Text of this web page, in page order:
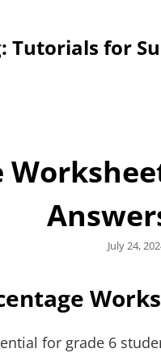
Tutorials for
Posted
July 24,
for grade 6